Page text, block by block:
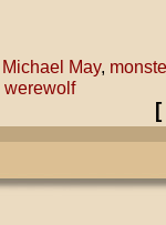
Michael May,
werewolf
[